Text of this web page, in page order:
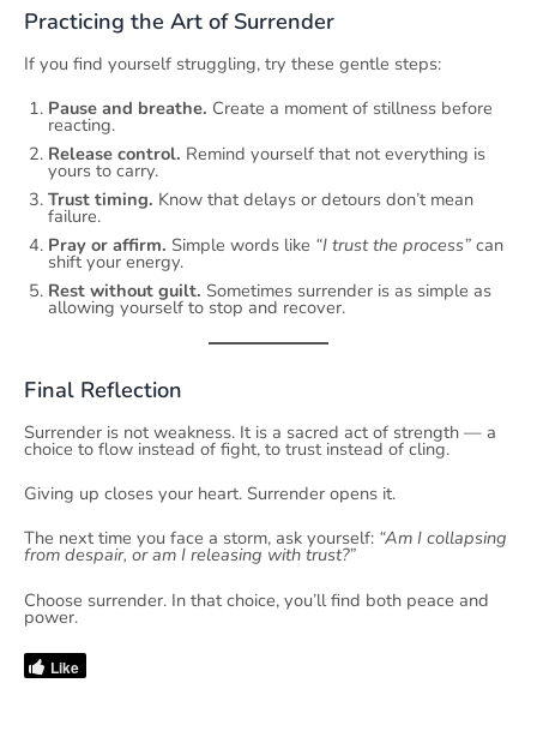
Practicing the Art of Surrender
If you find yourself struggling, try these gentle steps:
Pause and breathe. Create a moment of stillness before
reacting.
Release control. Remind yourself that not everything is
yours to carry.
Trust timing. Know that delays or detours don’t mean
failure.
Pray or affirm. Simple words like “I trust the process” can
shift your energy.
Rest without guilt. Sometimes surrender is as simple as
allowing yourself to stop and recover.
Final Reflection
Surrender is not weakness. It is a sacred act of strength — a
choice to flow instead of fight, to trust instead of cling.
Giving up closes your heart. Surrender opens it.
The next time you face a storm, ask yourself: “Am I collapsing
from despair, or am I releasing with trust?”
Choose surrender. In that choice, you’ll find both peace and
power.
Like